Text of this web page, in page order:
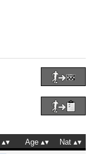
Age
Nat